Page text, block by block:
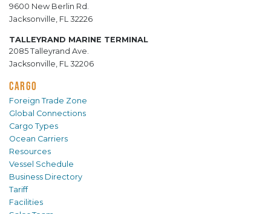
9600 New Berlin Rd.
Jacksonville, FL 32226
TALLEYRAND MARINE TERMINAL
2085 Talleyrand Ave.
Jacksonville, FL 32206
CARGO
Foreign Trade Zone
Global Connections
Cargo Types
Ocean Carriers
Resources
Vessel Schedule
Business Directory
Tariff
Facilities